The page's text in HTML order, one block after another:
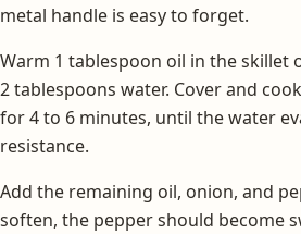
metal handle is easy to forget.
Warm 1 tablespoon oil in the skillet
2 tablespoons water. Cover and
for 4 to 6 minutes, until the water
resistance.
Add the remaining oil, onion, and
soften, the pepper should become